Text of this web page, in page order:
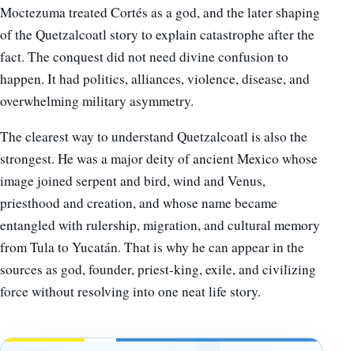
Moctezuma treated Cortés as a god, and the later shaping
of the Quetzalcoatl story to explain catastrophe after the
fact. The conquest did not need divine confusion to
happen. It had politics, alliances, violence, disease, and
overwhelming military asymmetry.
The clearest way to understand Quetzalcoatl is also the
strongest. He was a major deity of ancient Mexico whose
image joined serpent and bird, wind and Venus,
priesthood and creation, and whose name became
entangled with rulership, migration, and cultural memory
from Tula to Yucatán. That is why he can appear in the
sources as god, founder, priest-king, exile, and civilizing
force without resolving into one neat life story.